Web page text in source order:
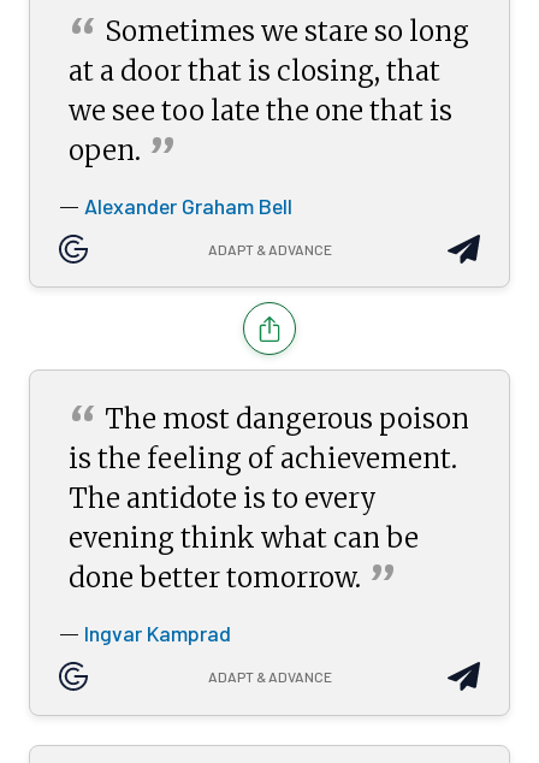
“ Sometimes we stare so long
at a door that is closing, that
we see too late the one that is
open. ”
— Alexander Graham Bell
ADAPT & ADVANCE
“ The most dangerous poison
is the feeling of achievement.
The antidote is to every
evening think what can be
done bettertomorrow. ”
— Ingvar Kamprad
ADAPT & ADVANCE